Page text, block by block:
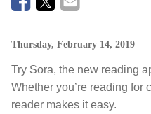
Thursday, February 14, 2019
Try Sora, the new reading
Whether you’re reading for
reader makes it easy.